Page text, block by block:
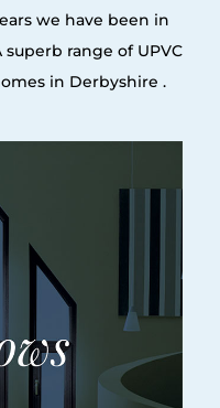
we have been in
range of UPVC
in Derbyshire .